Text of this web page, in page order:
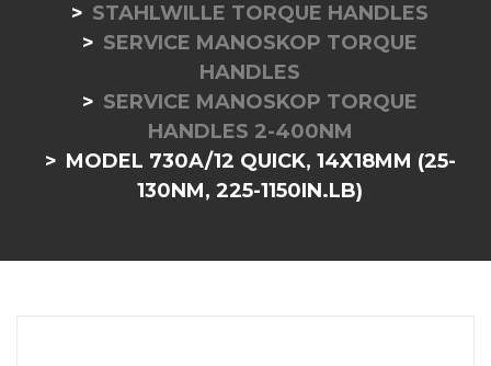
STAHLWILLE TORQUE HANDLES
SERVICE MANOSKOP TORQUE
HANDLES
SERVICE MANOSKOP TORQUE
HANDLES 2-400NM
MODEL 730A/12 QUICK, 14X18MM (25-
130NM, 225-1150IN.LB)